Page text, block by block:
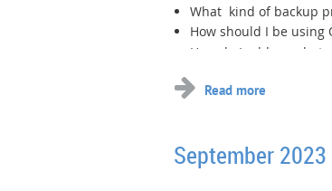
What kind of backup
How should I be using
How do I add my
September